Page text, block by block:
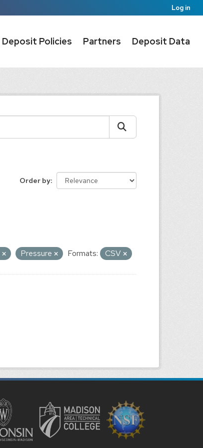
Log in
Deposit Policies Partners Deposit Data
Order by
Pressure Formats: CSV